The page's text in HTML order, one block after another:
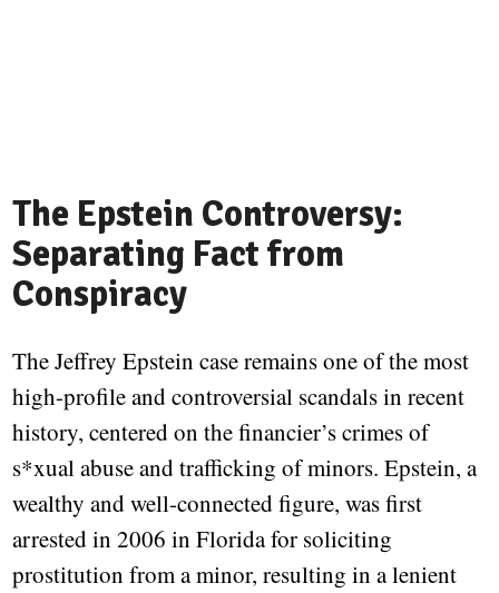
The Epstein Controversy:
Separating Fact from
Conspiracy
The Jeffrey Epstein case remains one of the most
high-profile and controversial scandals in recent
history, centered on the financier’s crimes of
s*xual abuse and trafficking of minors. Epstein, a
wealthy and well-connected figure, was first
arrested in 2006 in Florida for soliciting
prostitution from a minor, resulting in a lenient